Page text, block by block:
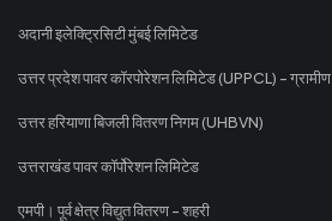
अदानी इलेक्ट्रिसिटी मुंबई लिमिटेड
उत्तर प्रदेश पावर कॉरपोरेशन लिमिटेड (UPPCL) - ग्रामीण
उत्तर हरियाणा बिजली वितरण निगम (UHBVN)
उत्तराखंड पावर कॉर्पोरेशन लिमिटेड
एमपी। पूर्व क्षेत्र विद्युत वितरण - शहरी